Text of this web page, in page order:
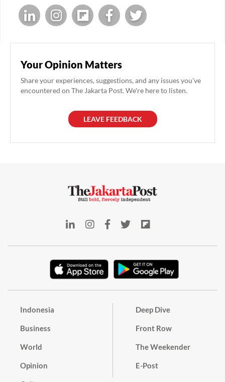
Your Opinion Matters
Share your experiences, suggestions, and any issues you've
encountered on The Jakarta Post. We're here to listen.
LEAVE FEEDBACK
Indonesia
Business
World
Opinion
Deep Dive
Front Row
The Weekender
E-Post